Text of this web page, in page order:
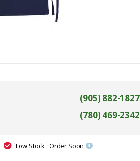
(905) 882-1827
(780) 469-2342
Low Stock : Order Soon